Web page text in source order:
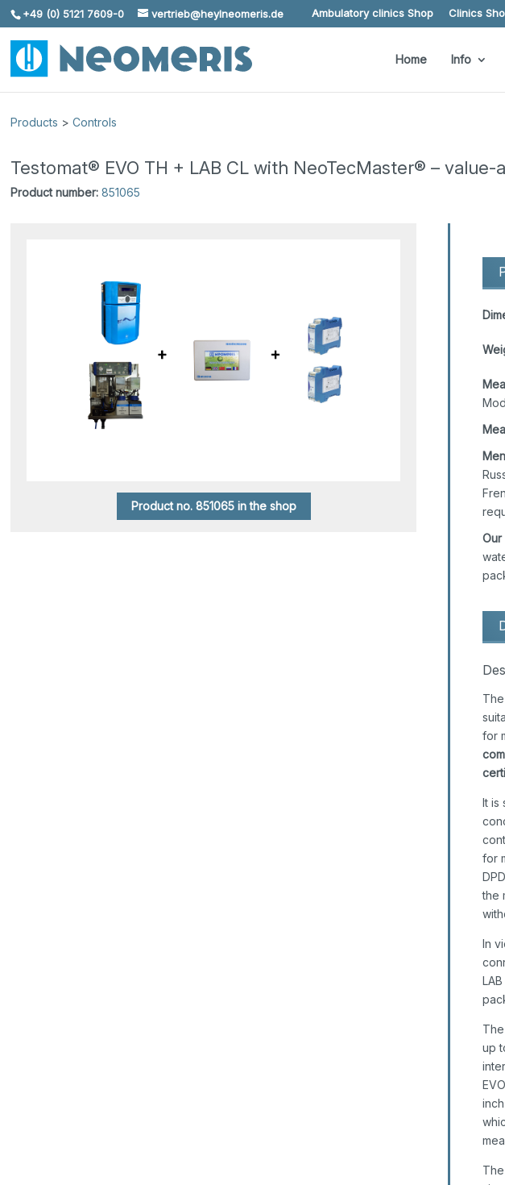
Skip To Content
+49 (0) 5121 7609-0 vertrieb@heylneomeris.de Ambulatory clinics Shop Clinics
Home Info
Products >Controls
Testomat® EVO TH + LAB CL with NeoTecMaster® – value-
Product number: 851065
Product no. 851065 in the shop
Our
The
for
It is
for
the
In
up